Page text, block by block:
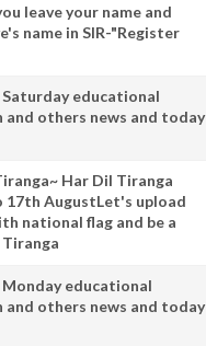
leave your name and
name in SIR-"Register
Saturday educational
others news and today
Har Dil Tiranga
17th AugustLet's upload
national flag and be a
Monday educational
others news and today